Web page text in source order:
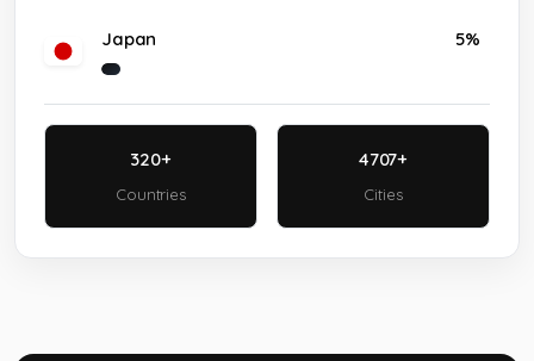
Japan 5%
320+
Countries
4707+
Cities